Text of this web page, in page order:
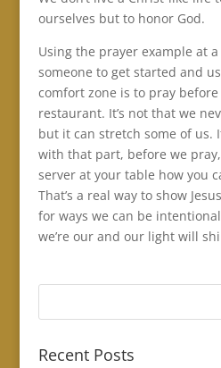
ourselves but to honor God.
Using the prayer example at
someone to get started and
comfort zone is to pray
restaurant. It’s not that we
but it can stretch some of us.
with that part, before we
server at your table how you
That’s a real way to show
for ways we can be
we’re our and our light will
Recent Posts